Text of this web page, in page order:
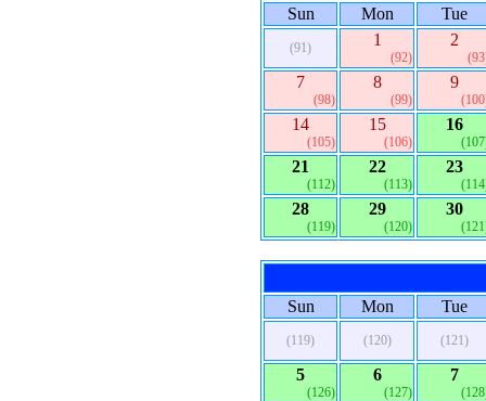
Sun Mon Tue
(91) 1
(92)
2
7
(98)
8
(99)
9
14
(105)
15
(106)
16
21
(112)
22
(113)
23
28
(119)
29
(120)
30
Sun Mon Tue
(119) (120) (121)
5
(126)
6
(127)
7